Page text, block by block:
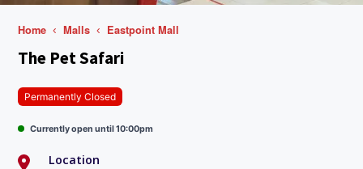
Home Malls Eastpoint Mall
The Pet Safari
Permanently Closed
Currently open until 10:00pm
Location